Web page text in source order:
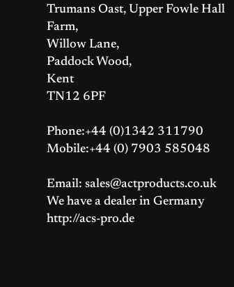
Trumans Oast, Upper Fowle Hall
Farm,
Willow Lane,
Paddock Wood,
Kent
TN12 6PF
Phone:+44 (0)1342 311790
Mobile:+44 (0) 7903 585048
Email: sales@actproducts.co.uk
We have a dealer in Germany
http://acs-pro.de